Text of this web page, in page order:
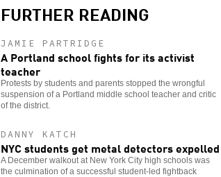
FURTHER READING
JAMIE PARTRIDGE
A Portland school fights for its activist
teacher
Protests by students and parents stopped the wrongful
suspension of a Portland middle school teacher and critic
of the district.
DANNY KATCH
NYC students get metal detectors expelled
A December walkout at New York City high schools was
the culmination of a successful student-led fightback